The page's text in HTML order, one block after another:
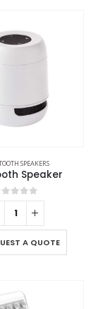
SPEAKERS
Speaker
of 5
A QUOTE